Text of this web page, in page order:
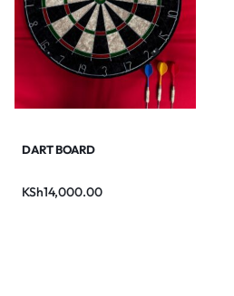
DART BOARD
KSh14,000.00